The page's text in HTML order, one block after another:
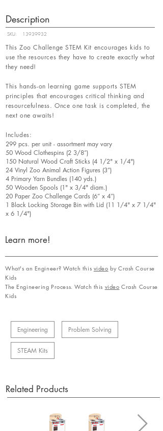
Description
SKU: 13939932
This Zoo Challenge STEM Kit encourages kids to
use the resources they have to create exactly what
they need!
This hands-on learning game supports STEM
principles that encourages critical thinking and
resourcefulness. Once one task is completed, the
next one awaits!
Includes:
299 pcs. per unit - assortment may vary
50 Wood Clothespins (2 3/8”)
150 Natural Wood Craft Sticks (4 1/2" x 1/4")
24 Vinyl Zoo Animal Action Figures (3”)
4 Primary Yarn Bundles (140 yds.)
50 Wooden Spools (1" x 3/4" diam.)
20 Paper Zoo Challenge Cards (6” x 4”)
1 Black Locking Storage Bin with Lid (11 1/4" x 7 1/4"
x 6 1/4")
Learn more!
What's an Engineer? Watch this video by Crash Course
Kids
The Engineering Process. Watch this video Crash Course
Kids
Engineering Problem Solving
STEAM Kits
Related Products